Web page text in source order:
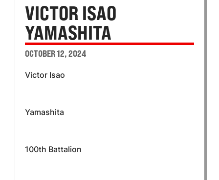
VICTOR ISAO
YAMASHITA
OCTOBER 12, 2024
Victor Isao
Yamashita
100th Battalion